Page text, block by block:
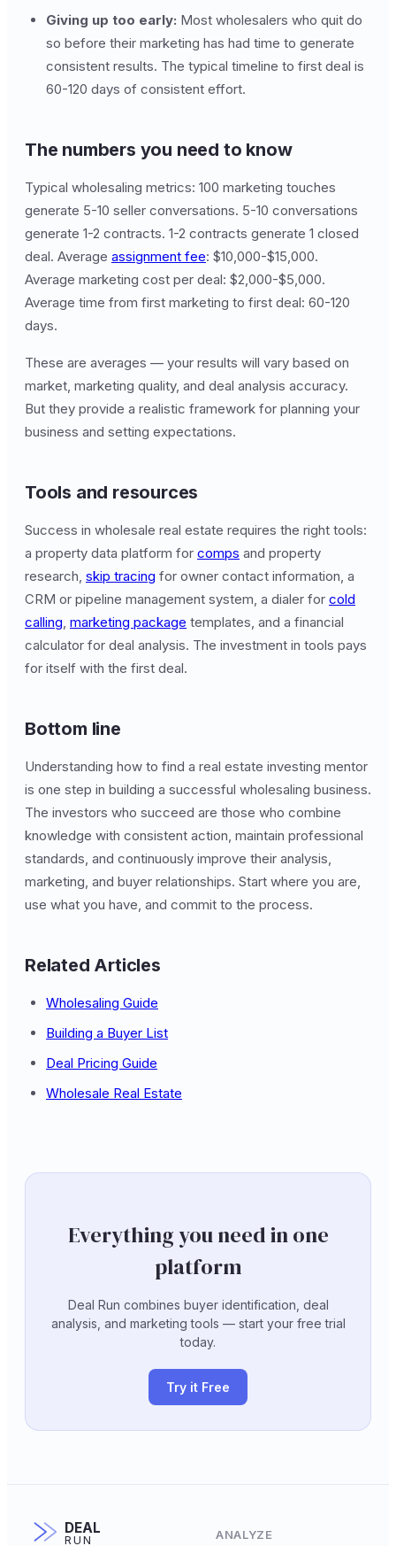
Giving up too early: Most wholesalers who quit do
so before their marketing has had time to generate
consistent results. The typical timeline to first deal is
60-120 days of consistent effort.
The numbers you need to know
Typical wholesaling metrics: 100 marketing touches
generate 5-10 seller conversations. 5-10 conversations
generate 1-2 contracts. 1-2 contracts generate 1 closed
deal. Average assignment fee: $10,000-$15,000.
Average marketing cost per deal: $2,000-$5,000.
Average time from first marketing to first deal: 60-120
days.
These are averages — your results will vary based on
market, marketing quality, and deal analysis accuracy.
But they provide a realistic framework for planning your
business and setting expectations.
Tools and resources
Success in wholesale real estate requires the right tools:
a property data platform for comps and property
research, skip tracing for owner contact information, a
CRM or pipeline management system, a dialer for cold
calling, marketing package templates, and a financial
calculator for deal analysis. The investment in tools pays
for itself with the first deal.
Bottom line
Understanding how to find a real estate investing mentor
is one step in building a successful wholesaling business.
The investors who succeed are those who combine
knowledge with consistent action, maintain professional
standards, and continuously improve their analysis,
marketing, and buyer relationships. Start where you are,
use what you have, and commit to the process.
Related Articles
Wholesaling Guide
Building a Buyer List
Deal Pricing Guide
Wholesale Real Estate
Everything you need in one
platform
Deal Run combines buyer identification, deal
analysis, and marketing tools — start your free trial
today.
Try it Free
DEAL
RUN
ANALYZE